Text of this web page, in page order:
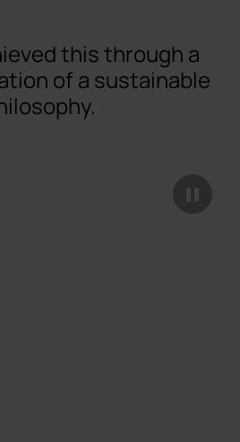
this through a
of a sustainable